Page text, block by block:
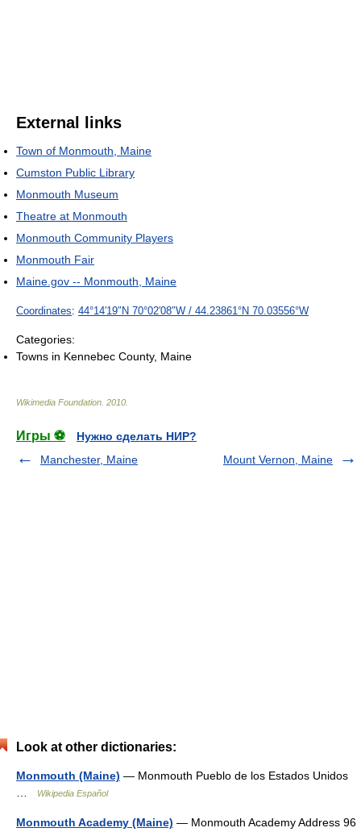
External links
Town of Monmouth, Maine
Cumston Public Library
Monmouth Museum
Theatre at Monmouth
Monmouth Community Players
Monmouth Fair
Maine.gov -- Monmouth, Maine
Coordinates: 44°14′19″N 70°02′08″W / 44.23861°N 70.03556°W
Categories:
Towns in Kennebec County, Maine
Wikimedia Foundation 2010
Игры ⚽
Нужно сделать НИР?
Manchester, Maine
Mount Vernon, Maine
Look at other dictionaries:
Monmouth (Maine) — Monmouth Pueblo de los Estados Unidos
…
Wikipedia Español
Monmouth Academy (Maine) — Monmouth Academy Address 96